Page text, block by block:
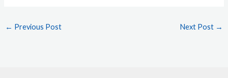
← Previous Post Next Post →